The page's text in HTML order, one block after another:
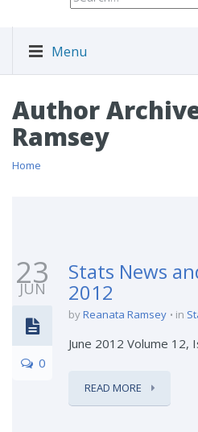
for:
Menu
Author
Ramsey
Home
23
JUN
0
Stats News
2012
byReanata Ramsey in
June 2012 Volume 12,
READ MORE